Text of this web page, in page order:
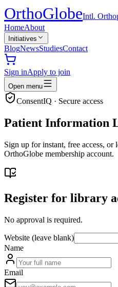
OrthoGlobeIntl.
HomeAbout
Initiatives
BlogNewsStudiesContact
Sign inApply to join
Open menu
ConsentIQ · Secure access
Patient Information
Sign up for instant, free access,
OrthoGlobe membership account.
Register for library
No approval is required.
Website (leave blank)
Name
Email